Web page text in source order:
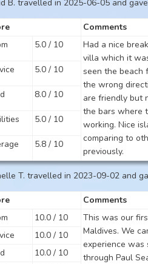
B. travelled in 2025-06-05 and
Comments
5.0 / 10
Had a nice
villa which it
seen the beach
the wrong
are friendly but
the bars where
working. Nice
comparing to
previously.
5.0 / 10
8.0 / 10
5.0 / 10
5.8 / 10
T. travelled in 2023-09-02 and
Comments
10.0 / 10
This was our
Maldives. We
experience was
through Paul
10.0 / 10
10.0 / 10